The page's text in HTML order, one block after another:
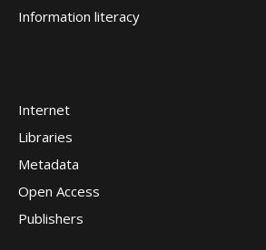
Information literacy
Internet
Libraries
Metadata
Open Access
Publishers